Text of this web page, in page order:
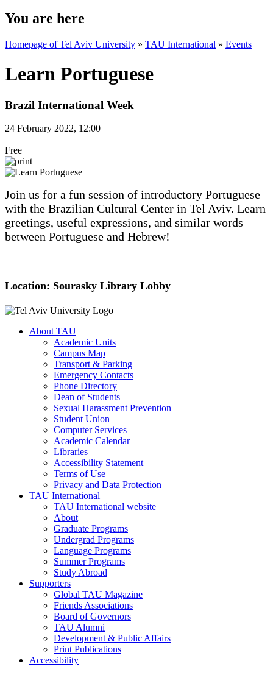
You are here
Homepage of Tel Aviv University » TAU International » Events
Learn Portuguese
Brazil International Week
24 February 2022, 12:00
Free
Join us for a fun session of introductory Portuguese
with the Brazilian Cultural Center in Tel Aviv. Learn
greetings, useful expressions, and similar words
between Portuguese and Hebrew!
Location: Sourasky Library Lobby
About TAU
Academic Units
Campus Map
Transport & Parking
Emergency Contacts
Phone Directory
Dean of Students
Sexual Harassment Prevention
Student Union
Computer Services
Academic Calendar
Libraries
Accessibility Statement
Terms of Use
Privacy and Data Protection
TAU International
TAU International website
About
Graduate Programs
Undergrad Programs
Language Programs
Summer Programs
Study Abroad
Supporters
Global TAU Magazine
Friends Associations
Board of Governors
TAU Alumni
Development & Public Affairs
Print Publications
Accessibility